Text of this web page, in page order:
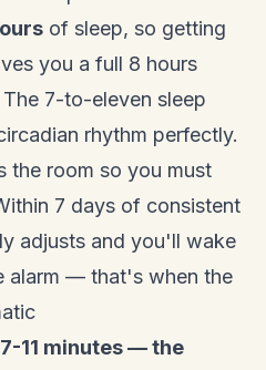
of sleep, so getting
you a full 8 hours
7-to-eleven sleep
rhythm perfectly.
the room so you must
7 days of consistent
adjusts and you'll wake
alarm — that's when the
11 minutes — the